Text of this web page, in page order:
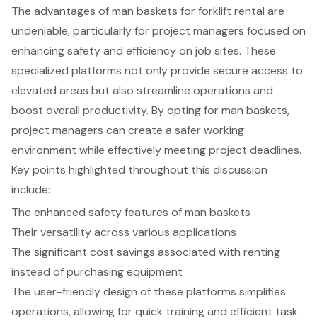
The advantages of man baskets for forklift rental are
undeniable, particularly for project managers focused on
enhancing safety and efficiency on job sites. These
specialized platforms not only provide secure access to
elevated areas but also streamline operations and
boost overall productivity. By opting for man baskets,
project managers can create a safer working
environment while effectively meeting project deadlines.
Key points highlighted throughout this discussion
include:
The enhanced safety features of man baskets
Their versatility across various applications
The significant cost savings associated with renting
instead of purchasing equipment
The user-friendly design of these platforms simplifies
operations, allowing for quick training and efficient task